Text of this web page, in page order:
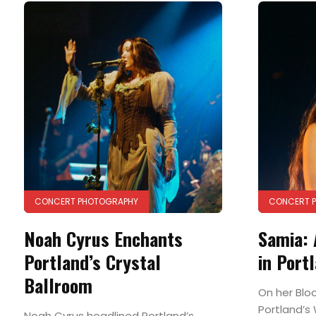
CONCERT PHOTOGRAPHY
Noah Cyrus Enchants
Portland’s Crystal
Ballroom
CONCERT
in
On her